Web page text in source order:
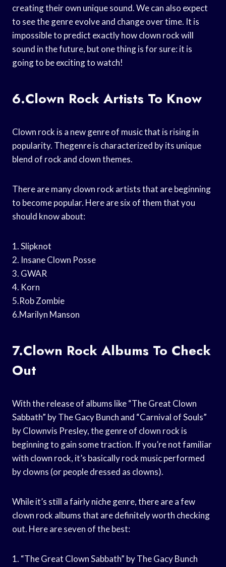
creating their own unique sound. We can also expect
to see the genre evolve and change over time. It is
impossible to predict exactly how clown rock will
sound in the future, but one thing is for sure: it is
going to be exciting to watch!
6.Clown Rock Artists To Know
Clown rock is a new genre of music that is rising in
popularity. Thegenre is characterized by its unique
blend of rock and clown themes.
There are many clown rock artists that are beginning
to become popular. Here are six of them that you
should know about:
1. Slipknot
2. Insane Clown Posse
3. GWAR
4. Korn
5.Rob Zombie
6.Marilyn Manson
7.Clown Rock Albums To Check
Out
With the release of albums like “The Great Clown
Sabbath” by The Gacy Bunch and “Carnival of Souls”
by Clownvis Presley, the genre of clown rock is
beginning to gain some traction. If you’re not familiar
with clown rock, it’s basically rock music performed
by clowns (or people dressed as clowns).
While it’s still a fairly niche genre, there are a few
clown rock albums that are definitely worth checking
out. Here are seven of the best:
1. “The Great Clown Sabbath” by The Gacy Bunch